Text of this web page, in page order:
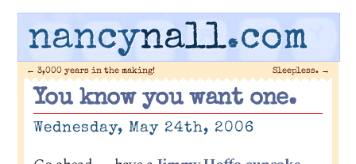
nancynall.com
← 3,000 years in the making! Sleepless. →
You know you want one.
Wednesday, May 24th, 2006